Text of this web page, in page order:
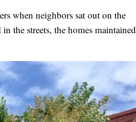
when neighbors sat out on the
the streets, the homes maintained